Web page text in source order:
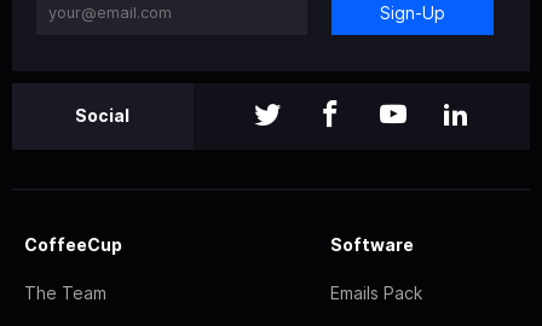
Sign-Up
Social
CoffeeCup
The Team
Software
Emails Pack